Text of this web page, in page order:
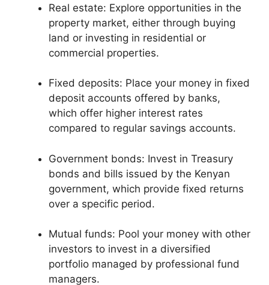
Real estate: Explore opportunities in the
property market, either through buying
land or investing in residential or
commercial properties.
Fixed deposits: Place your money in fixed
deposit accounts offered by banks,
which offer higher interest rates
compared to regular savings accounts.
Government bonds: Invest in Treasury
bonds and bills issued by the Kenyan
government, which provide fixed returns
over a specific period.
Mutual funds: Pool your money with other
investors to invest in a diversified
portfolio managed by professional fund
managers.